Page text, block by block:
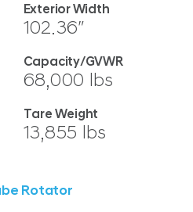
Exterior Width
102.36″
Capacity/GVWR
68,000 lbs
Tare Weight
13,855 lbs
Rotator